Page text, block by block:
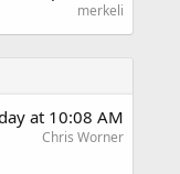
merkeli
at 10:08 AM
Chris Worner